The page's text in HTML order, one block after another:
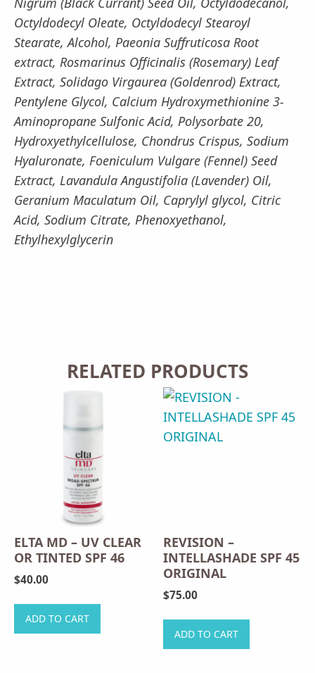
Octyldodecyl Oleate, Octyldodecyl Stearoyl
Stearate, Alcohol, Paeonia Suffruticosa Root
extract, Rosmarinus Officinalis (Rosemary) Leaf
Extract, Solidago Virgaurea (Goldenrod) Extract,
Pentylene Glycol, Calcium Hydroxymethionine 3-
Aminopropane Sulfonic Acid, Polysorbate 20,
Hydroxyethylcellulose, Chondrus Crispus, Sodium
Hyaluronate, Foeniculum Vulgare (Fennel) Seed
Extract, Lavandula Angustifolia (Lavender) Oil,
Geranium Maculatum Oil, Caprylyl glycol, Citric
Acid, Sodium Citrate, Phenoxyethanol,
Ethylhexylglycerin
RELATED PRODUCTS
ELTA MD – UV CLEAR
OR TINTED SPF 46
$40.00
ADD TO CART
This
REVISION –
INTELLASHADE SPF 45
ORIGINAL
$75.00
ADD TO CART